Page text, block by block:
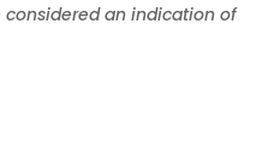
an indication of